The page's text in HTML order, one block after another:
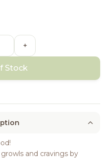
+
Stock
and cravings by